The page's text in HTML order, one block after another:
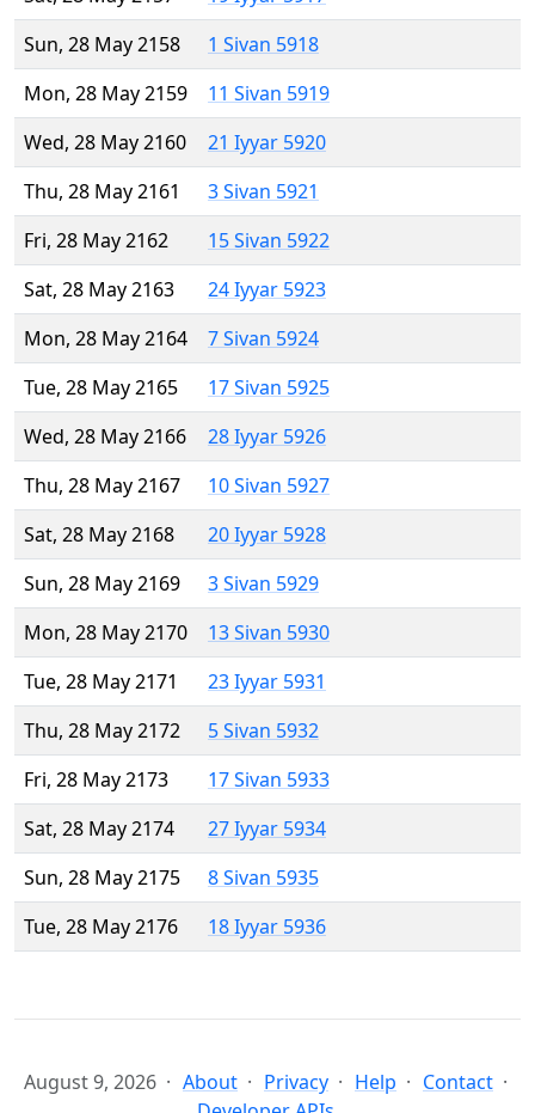
Sun, 28 May 2158
1 Sivan 5918
Mon, 28 May 2159
11 Sivan 5919
Wed, 28 May 2160
21 Iyyar 5920
Thu, 28 May 2161
3 Sivan 5921
Fri, 28 May 2162
15 Sivan 5922
Sat, 28 May 2163
24 Iyyar 5923
Mon, 28 May 2164
7 Sivan 5924
Tue, 28 May 2165
17 Sivan 5925
Wed, 28 May 2166
28 Iyyar 5926
Thu, 28 May 2167
10 Sivan 5927
Sat, 28 May 2168
20 Iyyar 5928
Sun, 28 May 2169
3 Sivan 5929
Mon, 28 May 2170
13 Sivan 5930
Tue, 28 May 2171
23 Iyyar 5931
Thu, 28 May 2172
5 Sivan 5932
Fri, 28 May 2173
17 Sivan 5933
Sat, 28 May 2174
27 Iyyar 5934
Sun, 28 May 2175
8 Sivan 5935
Tue, 28 May 2176
18 Iyyar 5936
August 9, 2026 About Privacy Help
Contact